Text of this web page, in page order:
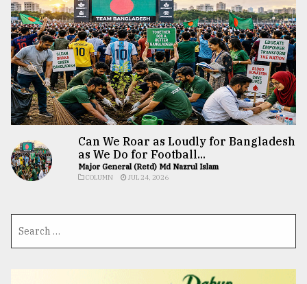
Can We Roar as Loudly for Bangladesh
as We Do for Football...
Major General (Retd) Md Nazrul Islam
COLUMN JUL 24, 2026